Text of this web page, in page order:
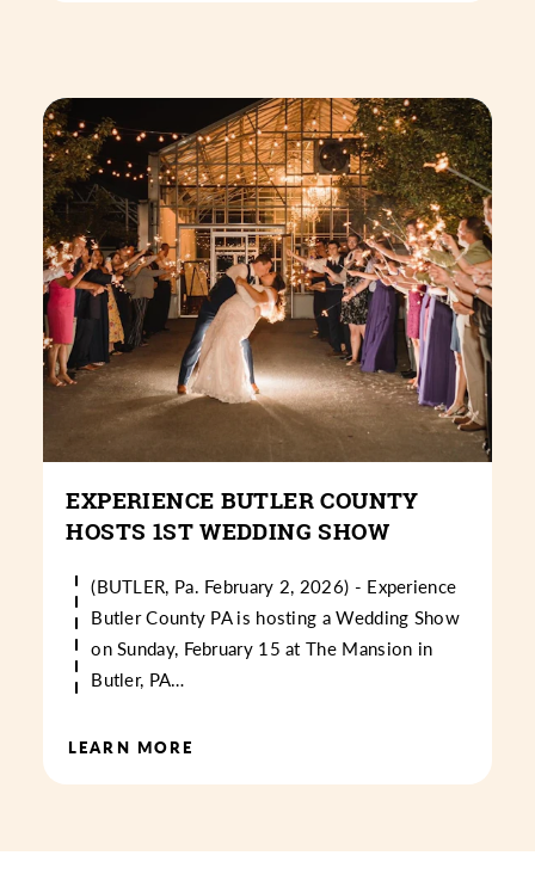
EXPERIENCE BUTLER COUNTY
HOSTS 1ST WEDDING SHOW
(BUTLER, Pa. February 2, 2026) - Experience
Butler County PA is hosting a Wedding Show
on Sunday, February 15 at The Mansion in
Butler, PA…
LEARN MORE